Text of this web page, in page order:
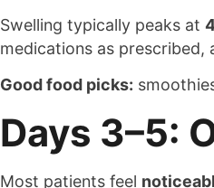
Swelling typically peaks at
medications as prescribed,
Good food picks:
Days 3–5:
Most patients feel